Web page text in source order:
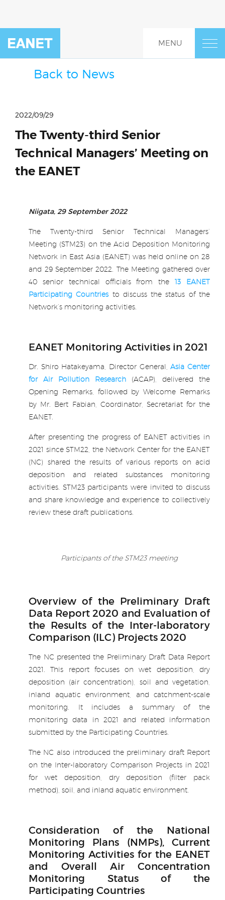
MENU
Home
About
EANET Project Fund and
Project Guidelines
Resources
Monitoring System (Data
Report & Download)
Participating Countries
Publications
Capacity Building
Opportunities for Asia
(External)
News
Careers
Back to News
2022/09/29
The Twenty-third Senior
Technical Managers’ Meeting on
the EANET
Niigata, 29 September 2022
The Twenty-third Senior Technical Managers’
Meeting (STM23) on the Acid Deposition Monitoring
Network in East Asia (EANET) was held online on 28
and 29 September 2022. The Meeting gathered over
40 senior technical officials from the13 EANET
Participating Countriesto discuss the status of the
Network’s monitoring activities.
EANET Monitoring Activities in 2021
Dr. Shiro Hatakeyama, Director General,Asia Center
for Air Pollution Research (ACAP), delivered the
Opening Remarks, followed by Welcome Remarks
by Mr. Bert Fabian, Coordinator, Secretariat for the
EANET.
After presenting the progress of EANET activities in
2021 since STM22, the Network Center for the EANET
(NC) shared the results of various reports on acid
deposition and related substances monitoring
activities. STM23 participants were invited to discuss
and share knowledge and experience to collectively
review these draft publications.
Participants of the STM23 meeting
Overview of the Preliminary Draft
Data Report 2020 and Evaluation of
the Results of the Inter-laboratory
Comparison (ILC) Projects 2020
The NC presented the Preliminary Draft Data Report
2021. This report focuses on wet deposition, dry
deposition (air concentration), soil and vegetation,
inland aquatic environment, and catchment-scale
monitoring. It includes a summary of the
monitoring data in 2021 and related information
submitted by the Participating Countries.
The NC also introduced the preliminary draft Report
on the Inter-laboratory Comparison Projects in 2021
for wet deposition, dry deposition (filter pack
method), soil, and inland aquatic environment.
Consideration of the National
Monitoring Plans (NMPs), Current
Monitoring Activities for the EANET
and Overall Air Concentration
Monitoring Status of the
Participating Countries